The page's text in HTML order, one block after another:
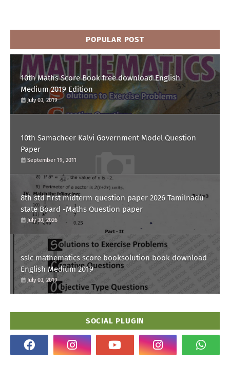
POPULAR POST
10th Maths Score Book free download English
Medium 2019 Edition
July 03, 2019
10th Samacheer Kalvi Government Model Question
Paper
September 19, 2011
8th std first midterm question paper 2026 Tamilnadu
state Board -Maths Question paper
July 30, 2026
sslc mathematics score booksolution book download
English Medium 2019
July 03, 2019
SOCIAL PLUGIN